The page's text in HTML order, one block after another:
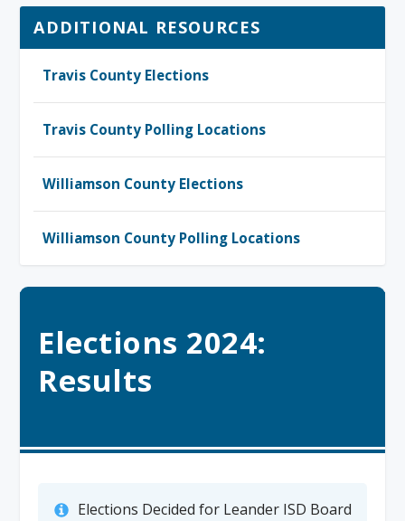
Elections 2024:
Results
Elections Decided for Leander ISD Board
ADDITIONAL RESOURCES
Travis County Elections
Travis County Polling Locations
Williamson County Elections
Williamson County Polling Locations